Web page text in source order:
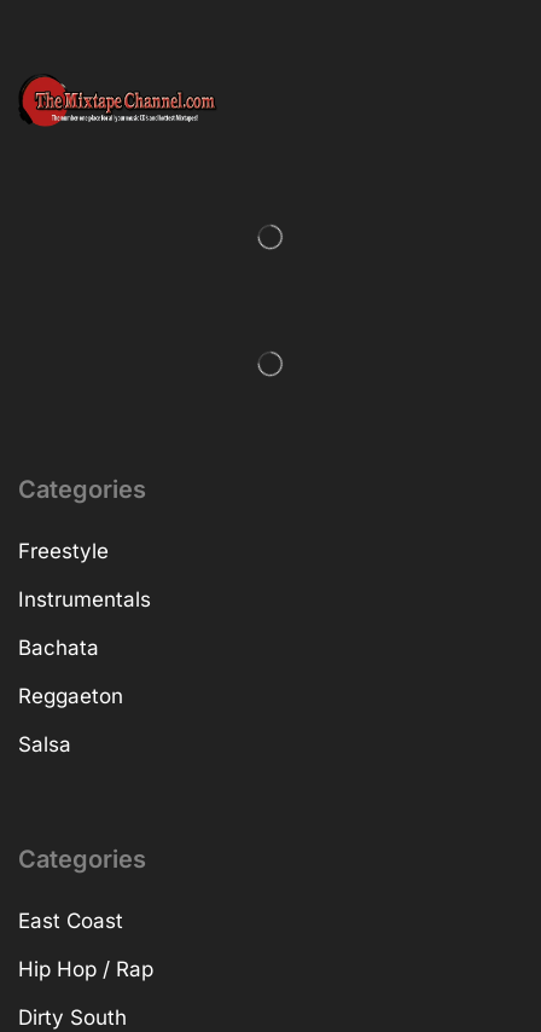
Categories
Freestyle
Instrumentals
Bachata
Reggaeton
Salsa
Categories
East Coast
Hip Hop / Rap
Dirty South